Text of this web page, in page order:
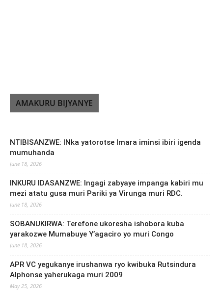
AMAKURU BIJYANYE
NTIBISANZWE: INka yatorotse Imara iminsi ibiri igenda
mumuhanda
June 18, 2026
INKURU IDASANZWE: Ingagi zabyaye impanga kabiri mu
mezi atatu gusa muri Pariki ya Virunga muri RDC.
June 18, 2026
SOBANUKIRWA: Terefone ukoresha ishobora kuba
yarakozwe Mumabuye Y’agaciro yo muri Congo
June 18, 2026
APR VC yegukanye irushanwa ryo kwibuka Rutsindura
Alphonse yaherukaga muri 2009
May 25, 2026